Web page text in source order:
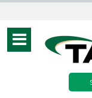
Toggle